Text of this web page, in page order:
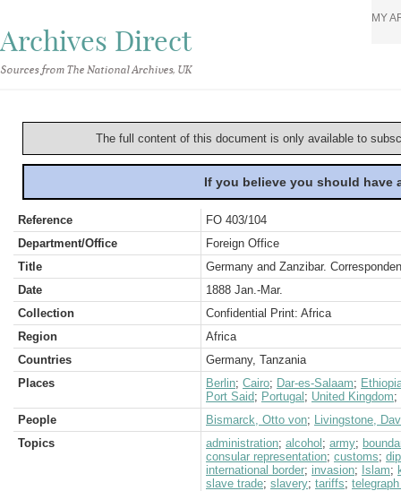
Archives Direct
Sources from The National Archives, UK
MY
The full content of this document is only available to
If you believe you should
Reference
FO 403/104
Department/Office
Foreign Office
Title
Germany and Zanzibar.
Date
1888 Jan.-Mar.
Collection
Confidential Print: Africa
Region
Africa
Countries
Germany, Tanzania
Places
Berlin; Cairo; Dar-es-Salaam;
Port Said; Portugal ; United Kingdom;
People
Bismarck, Otto von; Livingstone,
Topics
administration; alcohol ; army;
consular representation; customs;
international border; invasion; Islam;
slave trade; slavery; tariffs;